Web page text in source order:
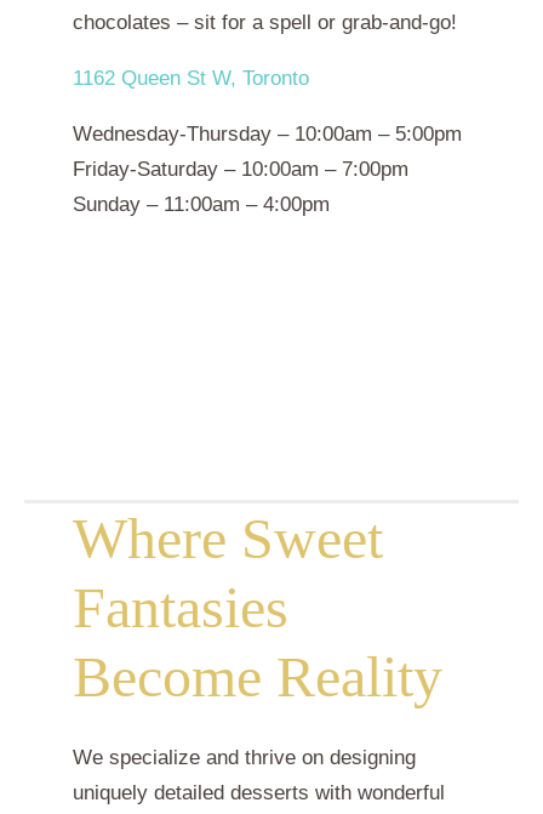
chocolates – sit for a spell or grab-and-go!
1162 Queen St W, Toronto
Wednesday-Thursday – 10:00am – 5:00pm
Friday-Saturday – 10:00am – 7:00pm
Sunday – 11:00am – 4:00pm
Where Sweet
Fantasies
Become Reality
We specialize and thrive on designing
uniquely detailed desserts with wonderful